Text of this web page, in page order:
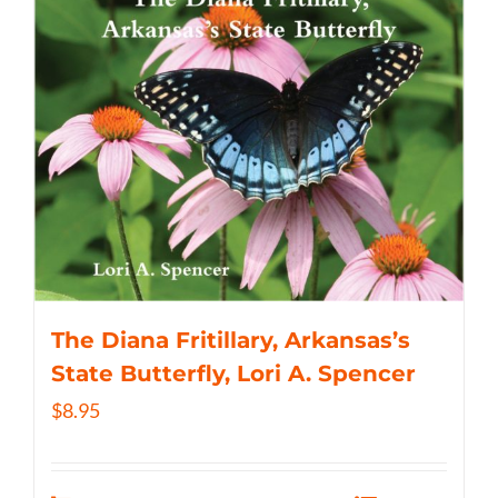
The Diana Fritillary, Arkansas’s
State Butterfly, Lori A. Spencer
$8.95